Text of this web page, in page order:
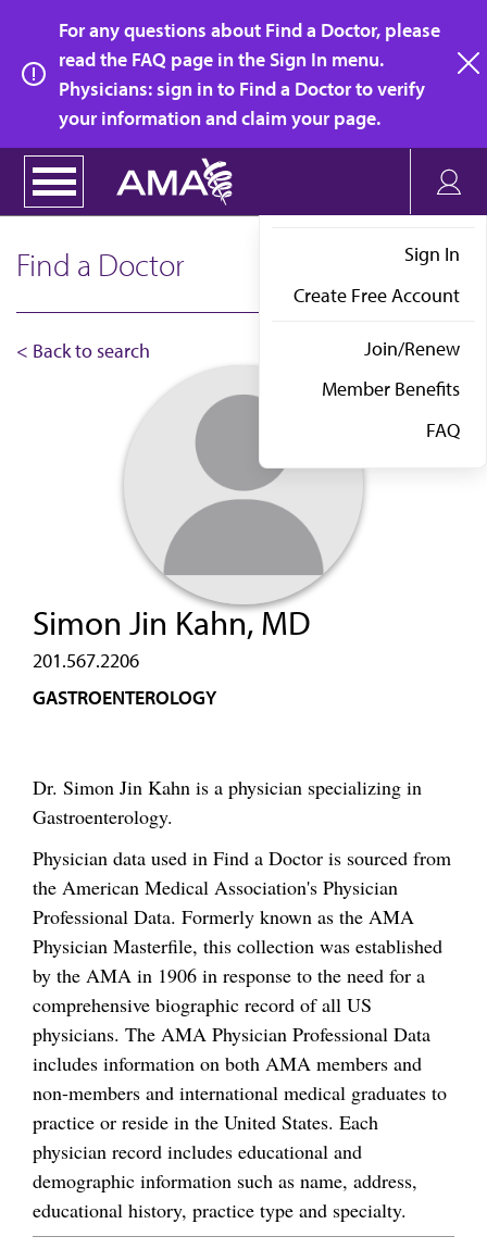
main
content
For any questions about Find a Doctor, please
read the FAQ page in the Sign In menu.
Physicians: sign in to Find a Doctor to verify
your information and claim your page.
Sign In
Create Free Account
Join/Renew
Member Benefits
FAQ
Find a Doctor
< Back to search
Simon Jin Kahn, MD
201.567.2206
GASTROENTEROLOGY
Dr. Simon Jin Kahn is a physician specializing in
Gastroenterology.
Physician data used in Find a Doctor is sourced from
the American Medical Association's Physician
Professional Data. Formerly known as the AMA
Physician Masterfile, this collection was established
by the AMA in 1906 in response to the need for a
comprehensive biographic record of all US
physicians. The AMA Physician Professional Data
includes information on both AMA members and
non-members and international medical graduates to
practice or reside in the United States. Each
physician record includes educational and
demographic information such as name, address,
educational history, practice type and specialty.